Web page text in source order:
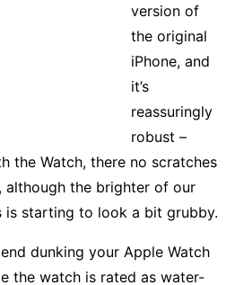
version of
the original
iPhone, and
it’s
reassuringly
robust –
the Watch, there no scratches
although the brighter of our
is starting to look a bit grubby.
dunking your Apple Watch
the watch is rated as water-